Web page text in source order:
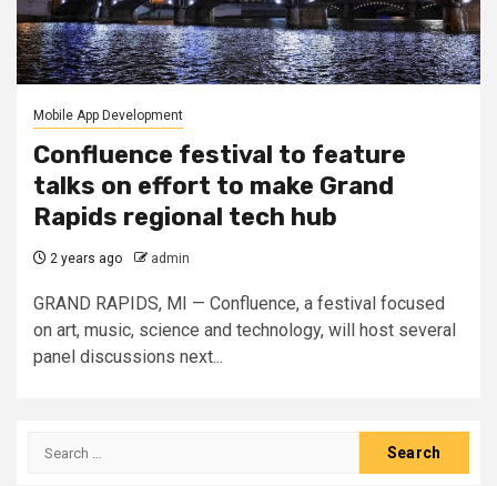
Mobile App Development
Confluence festival to feature
talks on effort to make Grand
Rapids regional tech hub
2 years ago admin
GRAND RAPIDS, MI — Confluence, a festival focused
on art, music, science and technology, will host several
panel discussions next...
Search